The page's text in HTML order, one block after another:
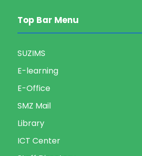
Top Bar Menu
SUZIMS
E-learning
E-Office
SMZ Mail
Library
ICT Center